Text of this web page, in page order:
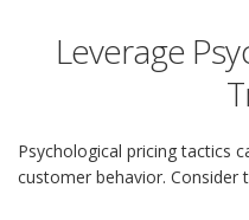
Leverage
Psychological pricing tactics
customer behavior. Consider